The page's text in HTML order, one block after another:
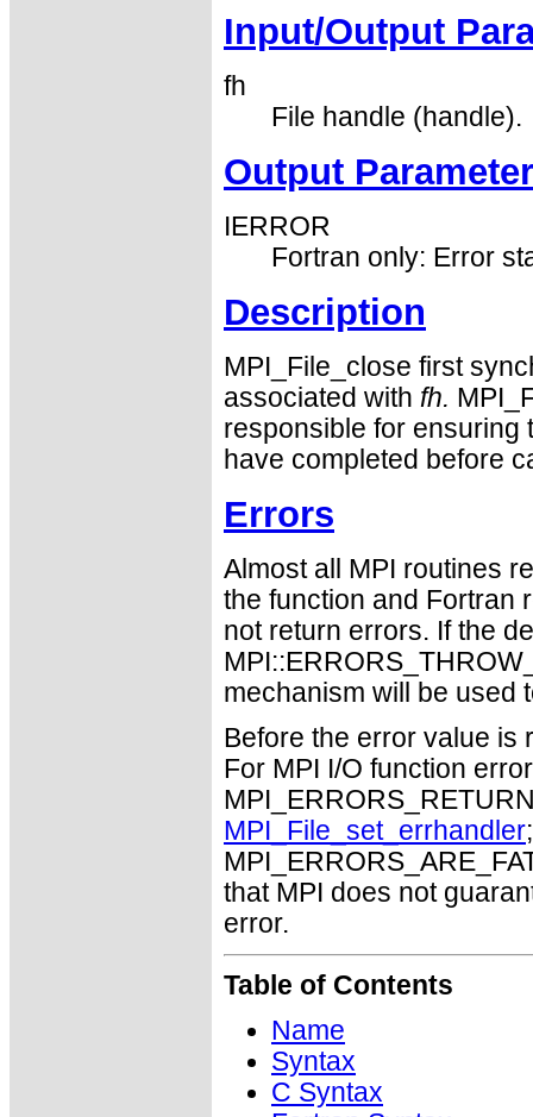
Input/Output
fh
File handle (handle).
Output Parameter
IERROR
Fortran only: Error
Description
MPI_File_close first
associated with fh.
responsible for
have completed before
Errors
Almost all MPI routines
the function and Fortran
not return errors. If the
mechanism will be used
Before the error value is
For MPI I/O function
MPI_File_set_errhandler
that MPI does not
error.
Table of Contents
Name
Syntax
C Syntax